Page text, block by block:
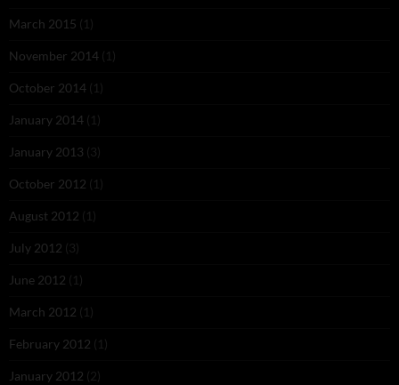
March 2015 (1)
November 2014 (1)
October 2014 (1)
January 2014 (1)
January 2013 (3)
October 2012 (1)
August 2012 (1)
July 2012 (3)
June 2012 (1)
March 2012 (1)
February 2012 (1)
January 2012 (2)